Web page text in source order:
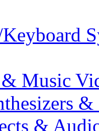
Keyboard
Music
&
&